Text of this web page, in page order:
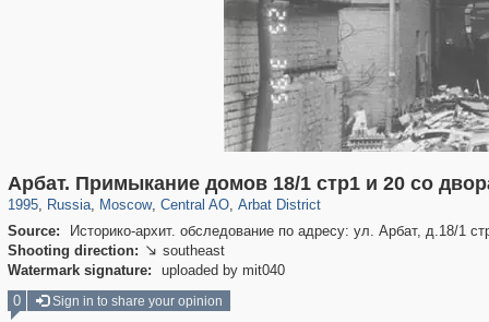
Арбат. Примыкание домов 18/1 стр1 и 20 со
1995, Russia
1,406,211 29,243
, Moscow
319,779 8,286
, Central AO
159,978 5,916
, Arbat District
13,485 356
Source:
Историко-архит. обследование по адресу: ул. Арбат, д.18/1
Shooting direction:  southeast
Watermark signature:
uploaded by mit040
0 Sign in to share your opinion